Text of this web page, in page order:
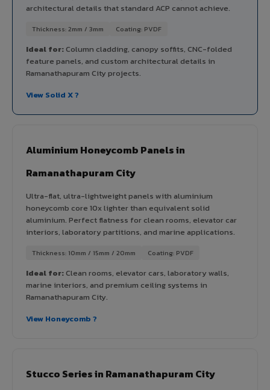
architectural details that standard ACP cannot achieve.
Thickness: 2mm / 3mm Coating: PVDF
Ideal for:Column cladding, canopy soffits, CNC-folded
feature panels, and custom architectural details in
Ramanathapuram City projects.
View Solid X ?
Aluminium Honeycomb Panels in
Ramanathapuram City
Ultra-flat, ultra-lightweight panels with aluminium
honeycomb core 10x lighter than equivalent solid
aluminium. Perfect flatness for clean rooms, elevator car
interiors, laboratory partitions, and marine applications.
Thickness: 10mm / 15mm / 20mm Coating: PVDF
Ideal for:Clean rooms, elevator cars, laboratory walls,
marine interiors, and premium ceiling systems in
Ramanathapuram City.
View Honeycomb ?
Stucco Series in Ramanathapuram City